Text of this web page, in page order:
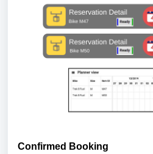
Confirmed Booking